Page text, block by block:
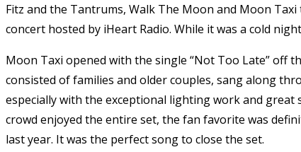
Fitz and the Tantrums, Walk The Moon and Moon
concert hosted by iHeart Radio. While it was a cold
Moon Taxi opened with the single “Not Too Late” off
consisted of families and older couples, sang along
especially with the exceptional lighting work and
crowd enjoyed the entire set, the fan favorite was
last year. It was the perfect song to close the set.